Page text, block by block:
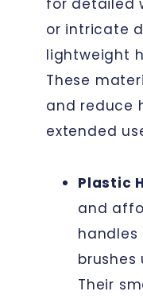
or intricate
lightweight
These
and reduce
extended
Plastic
and
brushes
Their